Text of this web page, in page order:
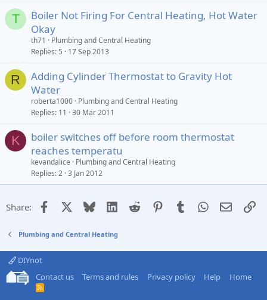
T
Boiler Not Firing For Central Heating, Hot Water
Okay
th71
Plumbing and Central Heating
Replies 5 17 Sep 2013
R
Adding Cylinder Thermostat to Gravity Hot
Water
roberta1000 Plumbing and Central Heating
Replies 11 30 Mar 2011
K
boiler switches off before room thermostat
reaches temperatu
kevandalice
Plumbing and Central Heating
Replies 2 3 Jan 2012
Share: Facebook Bluesky LinkedIn
Reddit PinterestTumblrWhatsApp
Email
Plumbing and Central Heating
DIYnot
Contact us
Terms and rules Privacy policy Help Home
R